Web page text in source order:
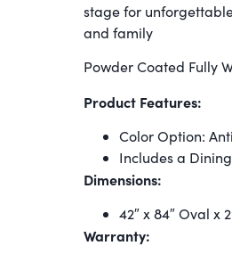
stage for
and family
Powder Coated Fully
Product Features:
Color Option:
Includes a
Dimensions:
42″ x 84″ Oval x
Warranty: